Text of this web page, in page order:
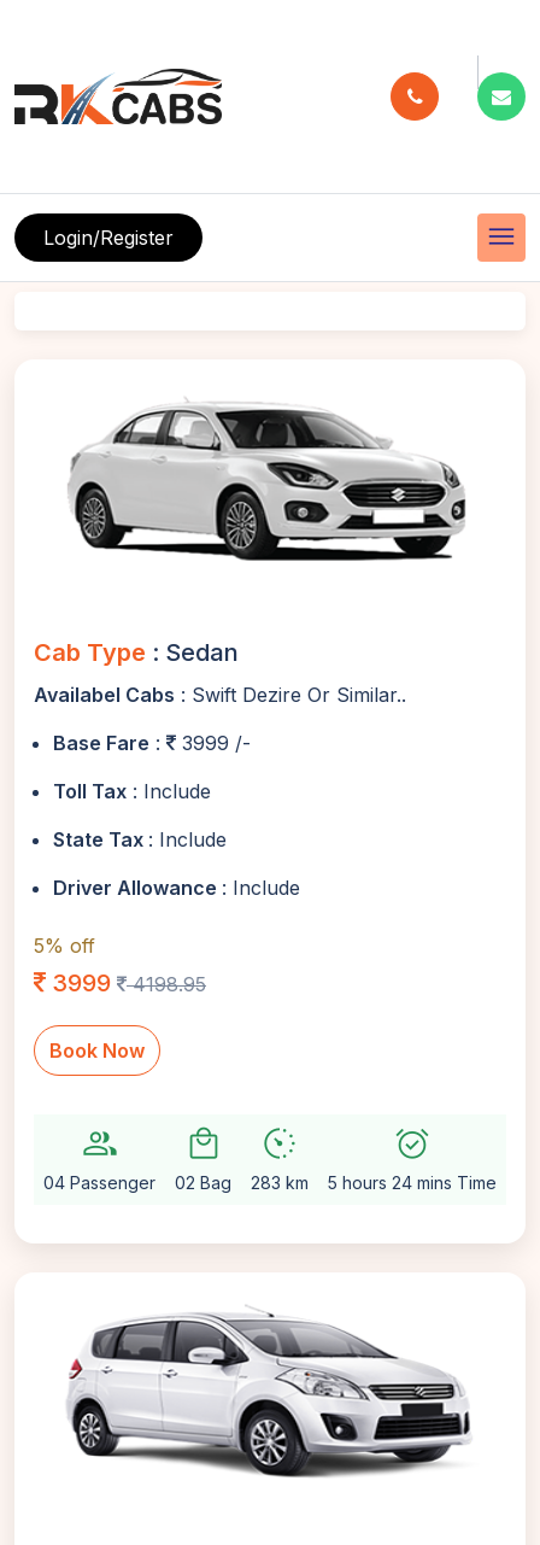
menu
Login/Register
Cab Type : Sedan
Availabel Cabs : Swift Dezire Or Similar..
Base Fare :
3999 /-
Toll Tax : Include
State Tax : Include
Driver Allowance : Include
5% off
3999 4198.95
Book Now
group
04 Passenger
local_mall
02 Bag
avg_pace
283 km
alarm_on
5 hours 24 mins Time